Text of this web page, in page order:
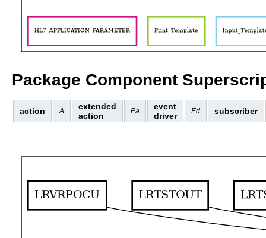
Package Component
action A
extended
action
Ea
event
driver
Ed subscriber